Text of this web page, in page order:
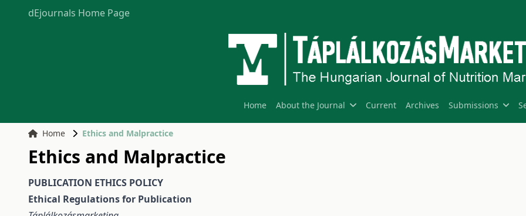
dEjournals Home Page
Home About the Journal Current Archives Submissions
Home Ethics and Malpractice
Ethics and Malpractice
PUBLICATION ETHICS POLICY
Ethical Regulations for Publication